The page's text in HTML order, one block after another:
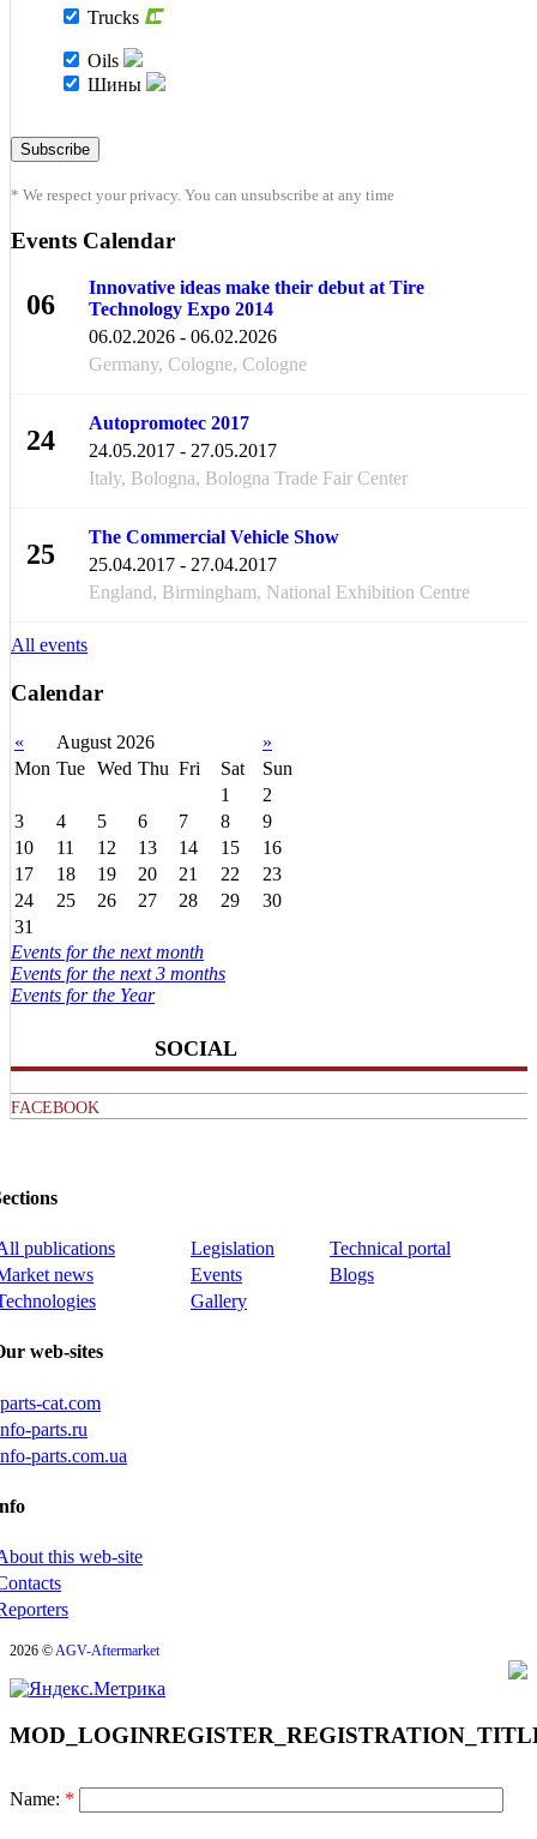
Trucks
Oils
Шины
* We respect your privacy. You can unsubscribe at any time
Events Calendar
06
Innovative ideas make their debut at Tire
Technology Expo 2014
06.02.2026 - 06.02.2026
Germany, Cologne, Cologne
24
Autopromotec 2017
24.05.2017 - 27.05.2017
Italy, Bologna, Bologna Trade Fair Center
25
The Commercial Vehicle Show
25.04.2017 - 27.04.2017
England, Birmingham, National Exhibition Centre
All events
Calendar
« August 2026
»
Mon Tue Wed Thu Fri Sat
Sun
1
2
3
4 5 6 7 8
9
10
11 12 13 14 15
16
17
18 19 20 21 22
23
24
25 26 27 28 29
30
31
Events for the next month
Events for the next 3 months
Events for the Year
SOCIAL
FACEBOOK
publications Legislation
Technical portal
news
Events
Blogs
Gallery
web-sites
cat.com
parts.ru
parts.com.ua
this web-site
2026 ©AGV-Aftermarket
Name: *